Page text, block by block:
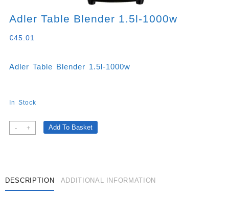
Adler Table Blender 1.5l-1000w
€45.01
Adler Table Blender 1.5l-1000w
In Stock
-
Adler
Table
Quantity
+ Add To Basket
DESCRIPTION ADDITIONAL INFORMATION